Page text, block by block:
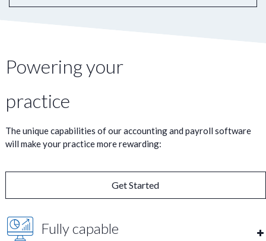
Powering your
practice
The unique capabilities of our accounting and payroll software
will make your practice more rewarding:
Get Started
Fully capable